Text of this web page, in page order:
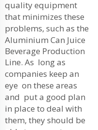
quality equipment
that minimizes these
problems, such as the
Aluminium Can Juice
Beverage Production
Line. As long as
companies keep an
eye on these areas
and put a good plan
in place to deal with
them, they should be